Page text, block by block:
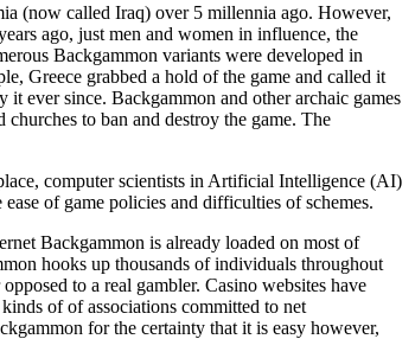
(now called Iraq) over 5 millennia ago. However,
ago, just men and women in influence, the
Backgammon variants were developed in
Greece grabbed a hold of the game and called it
ever since. Backgammon and other archaic games
to ban and destroy the game. The
computer scientists in Artificial Intelligence (AI)
of game policies and difficulties of schemes.
Backgammon is already loaded on most of
hooks up thousands of individuals throughout
to a real gambler. Casino websites have
of of associations committed to net
for the certainty that it is easy however,